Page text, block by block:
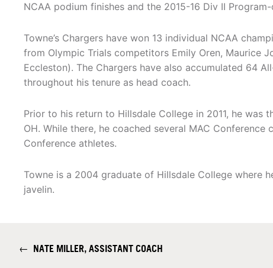
NCAA podium finishes and the 2015-16 Div II
Towne’s Chargers have won 13 individual NCAA
from Olympic Trials competitors Emily Oren, Maurice
Eccleston). The Chargers have also accumulated 64
throughout his tenure as head coach.
Prior to his return to Hillsdale College in 2011, he
OH. While there, he coached several MAC
Conference athletes.
Towne is a 2004 graduate of Hillsdale College where
javelin.
← NATE MILLER, ASSISTANT COACH